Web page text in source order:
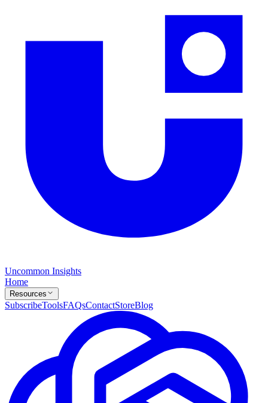
Uncommon Insights
Home
Resources
SubscribeToolsFAQsContactStoreBlog